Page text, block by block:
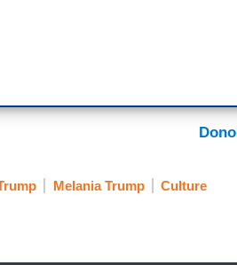
Melania Trump Culture